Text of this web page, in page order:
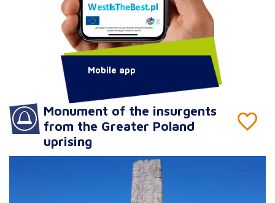
Monument of the insurgents
from the Greater Poland
uprising
Mobile app